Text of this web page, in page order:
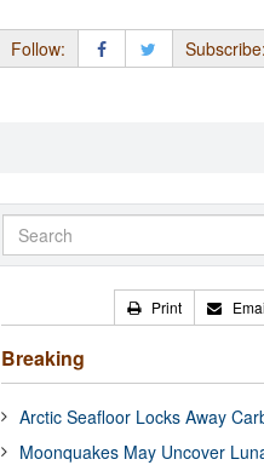
Follow: Subscribe:
Print
Breaking
Arctic Seafloor Locks Away
Moonquakes May Uncover